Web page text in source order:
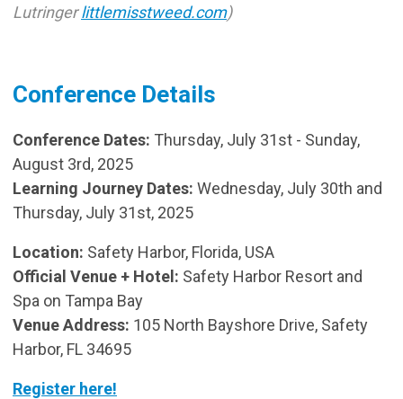
Lutringerlittlemisstweed.com)
Conference Details
Conference Dates: Thursday, July 31st - Sunday,
August 3rd, 2025
Learning Journey Dates: Wednesday, July 30th and
Thursday, July 31st, 2025
Location: Safety Harbor, Florida, USA
Official Venue + Hotel: Safety Harbor Resort and
Spa on Tampa Bay
Venue Address: 105 North Bayshore Drive, Safety
Harbor, FL 34695
Register here!